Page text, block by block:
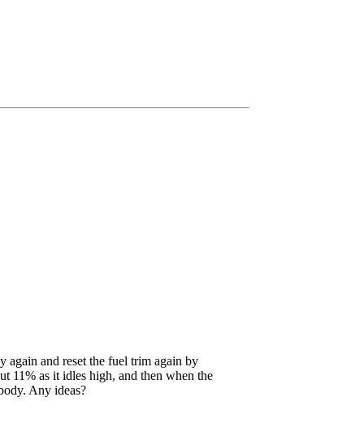
again and reset the fuel trim again by
11% as it idles high, and then when the
Any ideas?